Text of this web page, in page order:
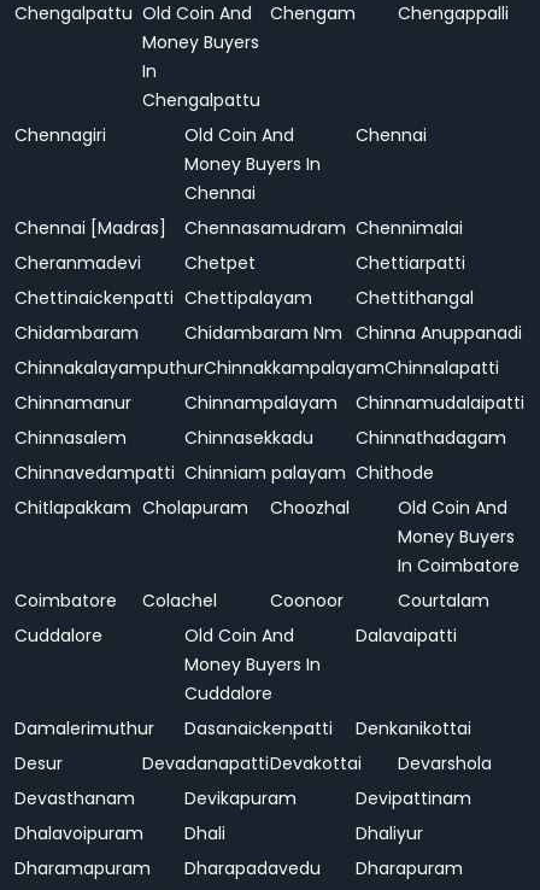
Chengalpattu Old Coin And
Money Buyers
In
Chengalpattu
Chengam Chengappalli
Chennagiri
Old Coin And
Money Buyers In
Chennai
Chennai
Chennai [Madras] Chennasamudram Chennimalai
Cheranmadevi
Chetpet
Chettiarpatti
Chettinaickenpatti Chettipalayam
Chettithangal
Chidambaram
Chidambaram Nm Chinna Anuppanadi
ChinnakalayamputhurChinnakkampalayamChinnalapatti
Chinnamanur
Chinnampalayam
Chinnamudalaipatti
Chinnasalem
Chinnasekkadu
Chinnathadagam
Chinnavedampatti Chinniam palayam Chithode
Chitlapakkam Cholapuram Choozhal
Old Coin And
Money Buyers
In Coimbatore
Coimbatore
Colachel Coonoor
Courtalam
Cuddalore
Old Coin And
Money Buyers In
Cuddalore
Dalavaipatti
Damalerimuthur Dasanaickenpatti
Denkanikottai
Desur
DevadanapattiDevakottai
Devarshola
Devasthanam
Devikapuram
Devipattinam
Dhalavoipuram
Dhali
Dhaliyur
Dharamapuram
Dharapadavedu
Dharapuram